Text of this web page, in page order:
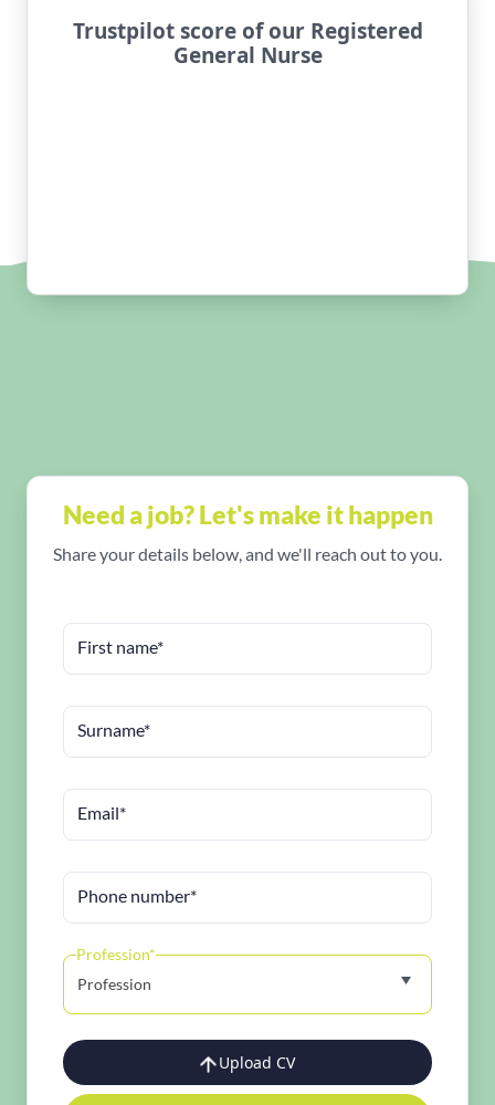
Trustpilot score of our Registered
General Nurse
Need a job? Let's make it happen
Share your details below, and we'll reach out to you.
First name*
Surname*
Email*
Phone number*
Profession
Profession*
Upload CV